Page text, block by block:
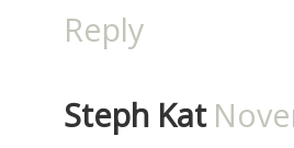
Reply
Steph Kat